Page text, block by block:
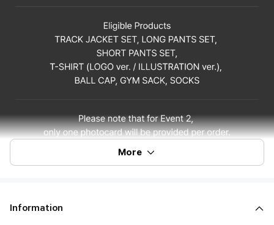
More
Information